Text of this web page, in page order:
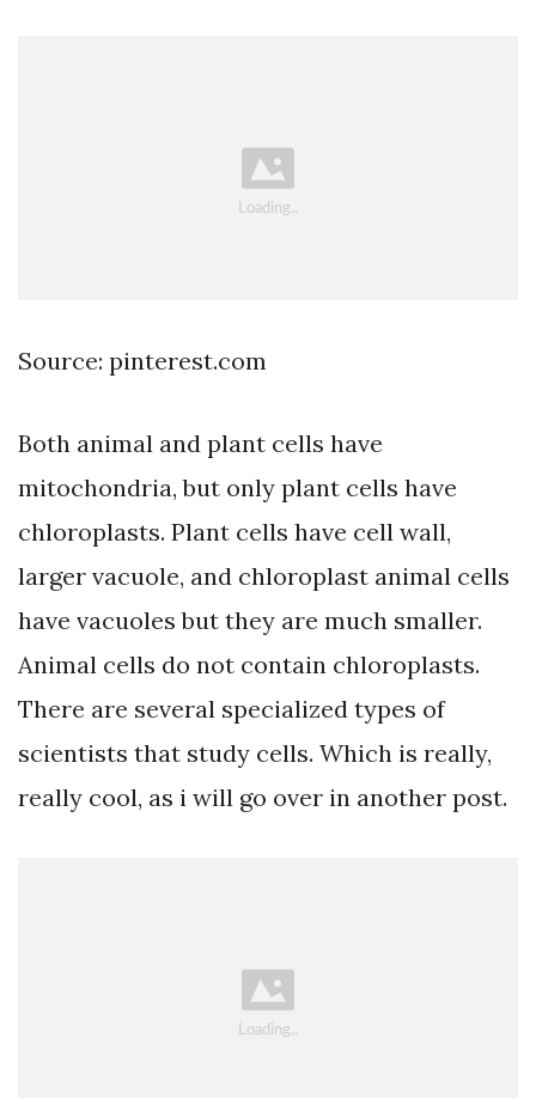
Source: pinterest.com
Both animal and plant cells have
mitochondria, but only plant cells have
chloroplasts. Plant cells have cell wall,
larger vacuole, and chloroplast animal cells
have vacuoles but they are much smaller.
Animal cells do not contain chloroplasts.
There are several specialized types of
scientists that study cells. Which is really,
really cool, as i will go over in another post.